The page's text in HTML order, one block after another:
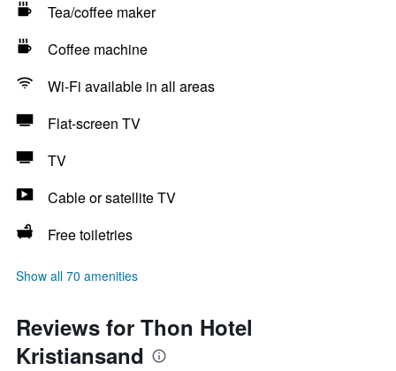
Tea/coffee maker
Coffee machine
Wi-Fi available in all areas
Flat-screen TV
TV
Cable or satellite TV
Free toiletries
Show all 70 amenities
Reviews for Thon Hotel
Kristiansand